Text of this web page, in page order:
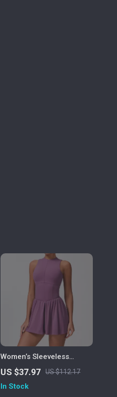
Women’s Sleeveless
Zipper Yoga Jumpsuit with
Tennis Skirt
US $37.97 US $112.17
In Stock